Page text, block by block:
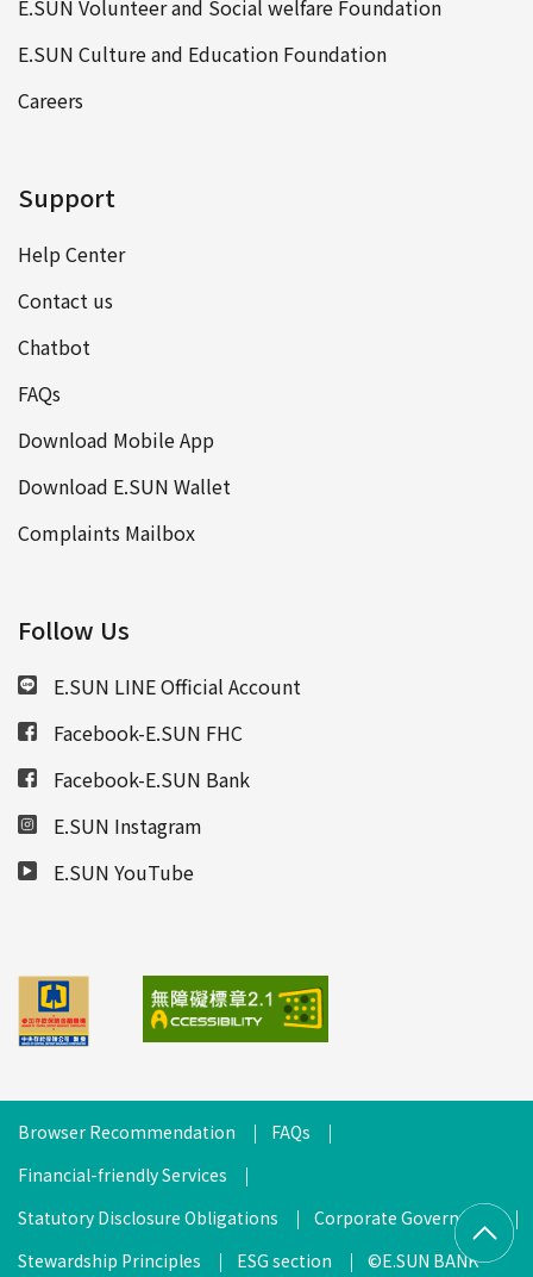
E.SUN Volunteer and Social welfare Foundation
E.SUN Culture and Education Foundation
Careers
Support
Help Center
Contact us
Chatbot
FAQs
Download Mobile App
Download E.SUN Wallet
Complaints Mailbox
Follow Us
E.SUN LINE Official Account
Facebook-E.SUN FHC
Facebook-E.SUN Bank
E.SUN Instagram
E.SUN YouTube
Browser Recommendation
FAQs
Financial-friendly Services
Statutory Disclosure Obligations
Corporate Governance
Stewardship Principles
ESG section ©E.SUN BANK